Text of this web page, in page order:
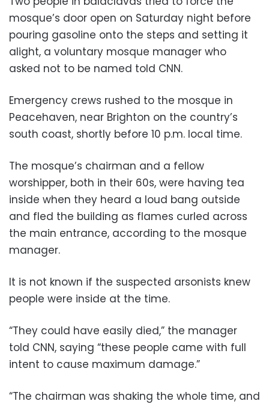
mosque’s door open on Saturday night before
pouring gasoline onto the steps and setting it
alight, a voluntary mosque manager who
asked not to be named told CNN.
Emergency crews rushed to the mosque in
Peacehaven, near Brighton on the country’s
south coast, shortly before 10 p.m. local time.
The mosque’s chairman and a fellow
worshipper, both in their 60s, were having tea
inside when they heard a loud bang outside
and fled the building as flames curled across
the main entrance, according to the mosque
manager.
It is not known if the suspected arsonists knew
people were inside at the time.
“They could have easily died,” the manager
told CNN, saying “these people came with full
intent to cause maximum damage.”
“The chairman was shaking the whole time, and